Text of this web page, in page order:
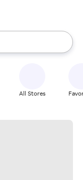
the up and down
All Stores